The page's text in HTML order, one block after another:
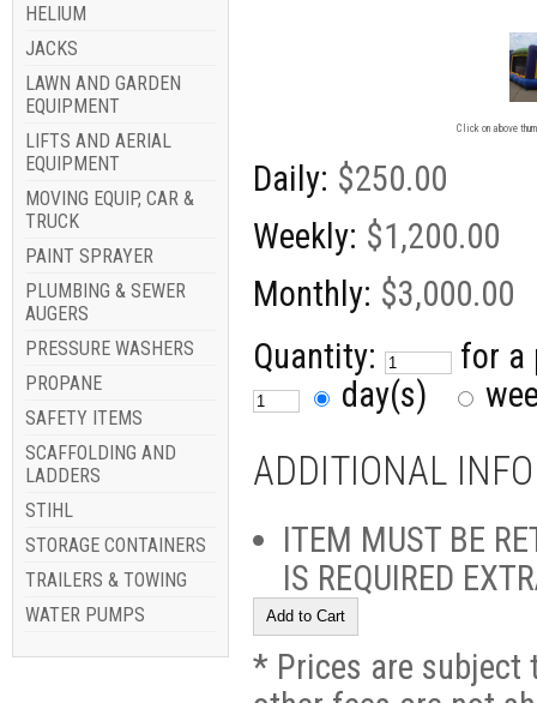
HELIUM
JACKS
LAWN AND GARDEN
EQUIPMENT
LIFTS AND AERIAL
EQUIPMENT
MOVING EQUIP, CAR &
TRUCK
PAINT SPRAYER
PLUMBING & SEWER
AUGERS
PRESSURE WASHERS
PROPANE
SAFETY ITEMS
SCAFFOLDING AND
LADDERS
STIHL
STORAGE CONTAINERS
TRAILERS & TOWING
WATER PUMPS
Click on above
Daily: $250.00
Weekly: $1,200.00
Monthly: $3,000.00
Quantity:
for
day(s)
ADDITIONAL
ITEM MUST BE
IS REQUIRED
* Prices are subject